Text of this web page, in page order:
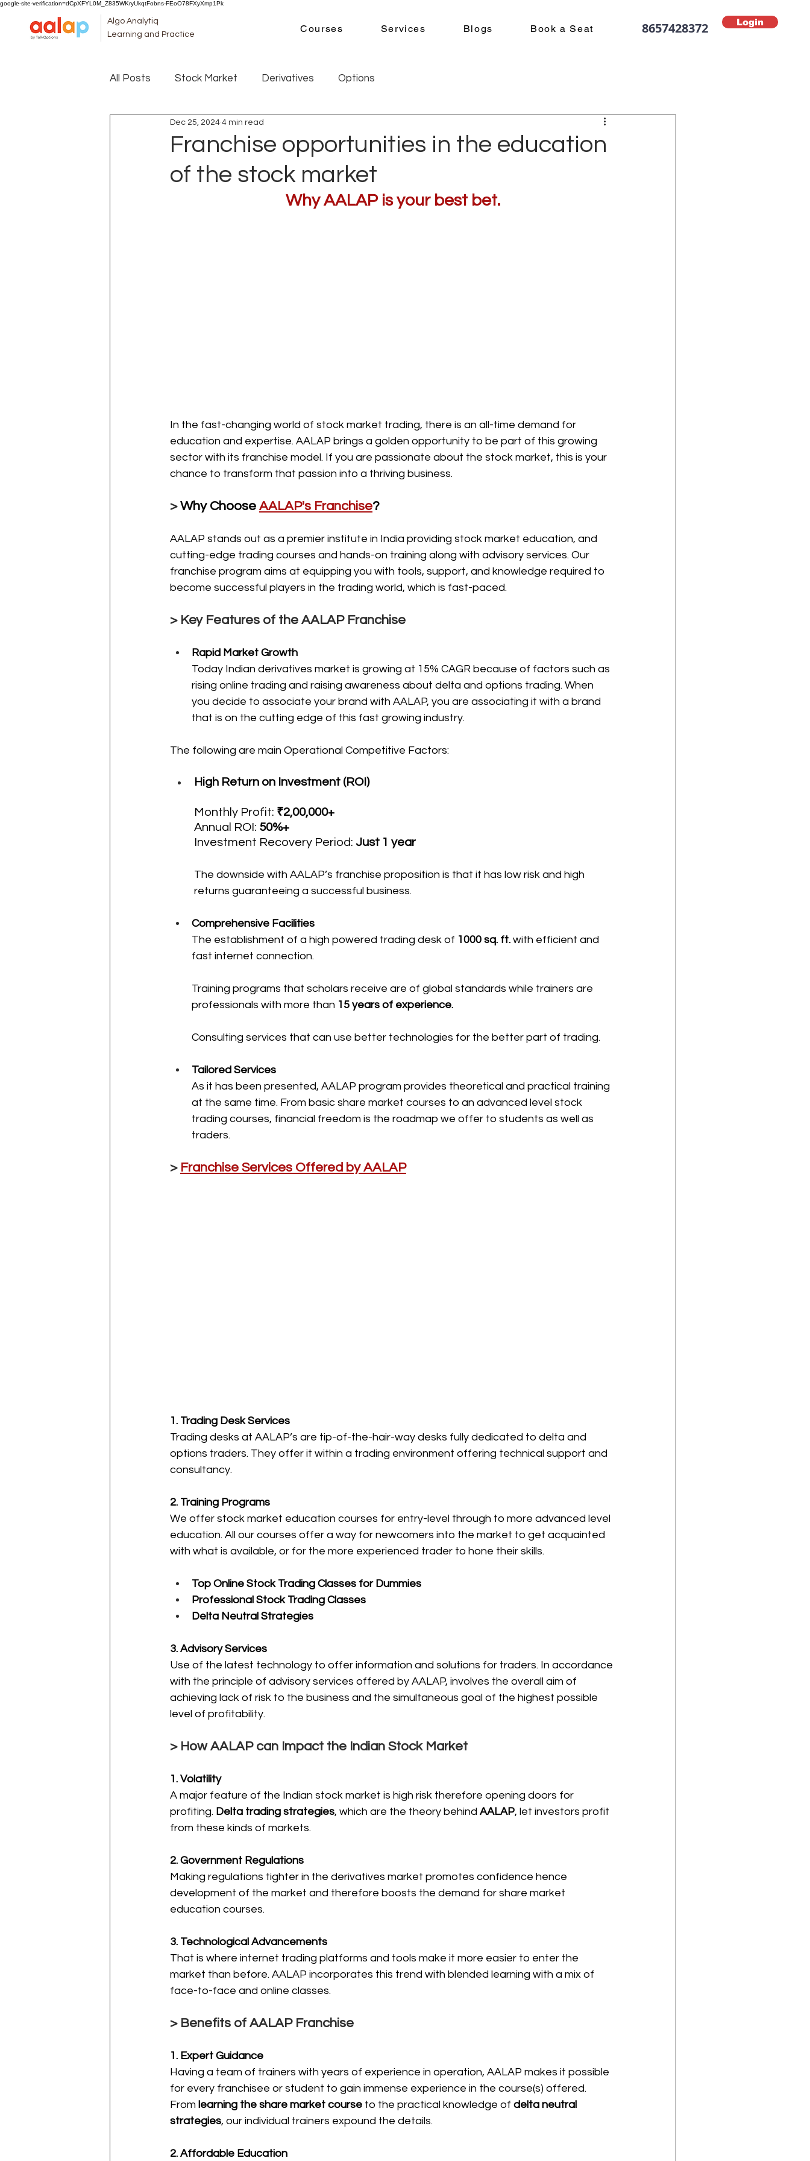
google-site-verification=dCpXFYL0M_Z835WKryUkqtFobns-FEoO78FXyXmp1Pk
Algo Analytiq
Learning and Practice
Courses Services Blogs Book a Seat 8657428372 Login
All Posts Stock Market Derivatives Options
Franchise opportunities in the education
of the stock market
Dec 25, 2024 4 min read
Why AALAP is your best bet.
In the fast-changing world of stock market trading, there is an all-time demand for
education and expertise. AALAP brings a golden opportunity to be part of this growing
sector with its franchise model. If you are passionate about the stock market, this is your
chance to transform that passion into a thriving business.
> Why Choose AALAP's Franchise?
AALAP stands out as a premier institute in India providing stock market education, and
cutting-edge trading courses and hands-on training along with advisory services. Our
franchise program aims at equipping you with tools, support, and knowledge required to
become successful players in the trading world, which is fast-paced.
> Key Features of the AALAP Franchise
Rapid Market Growth
Today Indian derivatives market is growing at 15% CAGR because of factors such as
rising online trading and raising awareness about delta and options trading. When
you decide to associate your brand with AALAP, you are associating it with a brand
that is on the cutting edge of this fast growing industry.
The following are main Operational Competitive Factors:
High Return on Investment (ROI)
Monthly Profit: ₹2,00,000+
Annual ROI: 50%+
Investment Recovery Period: Just 1 year
The downside with AALAP’s franchise proposition is that it has low risk and high
returns guaranteeing a successful business.
Comprehensive Facilities
The establishment of a high powered trading desk of 1000 sq. ft. with efficient and
fast internet connection.
Training programs that scholars receive are of global standards while trainers are
professionals with more than 15 years of experience.
Consulting services that can use better technologies for the better part of trading.
Tailored Services
As it has been presented, AALAP program provides theoretical and practical training
at the same time. From basic share market courses to an advanced level stock
trading courses, financial freedom is the roadmap we offer to students as well as
traders.
> Franchise Services Offered by AALAP
1. Trading Desk Services
Trading desks at AALAP’s are tip-of-the-hair-way desks fully dedicated to delta and
options traders. They offer it within a trading environment offering technical support and
consultancy.
2. Training Programs
We offer stock market education courses for entry-level through to more advanced level
education. All our courses offer a way for newcomers into the market to get acquainted
with what is available, or for the more experienced trader to hone their skills.
Top Online Stock Trading Classes for Dummies
Professional Stock Trading Classes
Delta Neutral Strategies
3. Advisory Services
Use of the latest technology to offer information and solutions for traders. In accordance
with the principle of advisory services offered by AALAP, involves the overall aim of
achieving lack of risk to the business and the simultaneous goal of the highest possible
level of profitability.
> How AALAP can Impact the Indian Stock Market
1. Volatility
A major feature of the Indian stock market is high risk therefore opening doors for
profiting. Delta trading strategies, which are the theory behind AALAP, let investors profit
from these kinds of markets.
2. Government Regulations
Making regulations tighter in the derivatives market promotes confidence hence
development of the market and therefore boosts the demand for share market
education courses.
3. Technological Advancements
That is where internet trading platforms and tools make it more easier to enter the
market than before. AALAP incorporates this trend with blended learning with a mix of
face-to-face and online classes.
> Benefits of AALAP Franchise
1. Expert Guidance
Having a team of trainers with years of experience in operation, AALAP makes it possible
for every franchisee or student to gain immense experience in the course(s) offered.
From learning the share market course to the practical knowledge of delta neutral
strategies, our individual trainers expound the details.
2. Affordable Education